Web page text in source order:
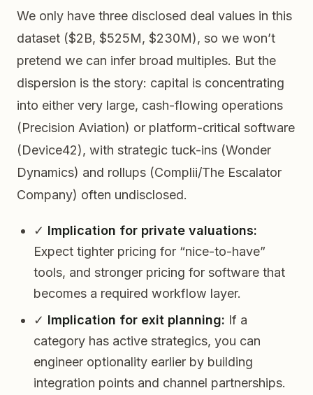
We only have three disclosed deal values in this
dataset ($2B, $525M, $230M), so we won’t
pretend we can infer broad multiples. But the
dispersion is the story: capital is concentrating
into either very large, cash-flowing operations
(Precision Aviation) or platform-critical software
(Device42), with strategic tuck-ins (Wonder
Dynamics) and rollups (Complii/The Escalator
Company) often undisclosed.
✓ Implication for private valuations:
Expect tighter pricing for “nice-to-have”
tools, and stronger pricing for software that
becomes a required workflow layer.
✓ Implication for exit planning: If a
category has active strategics, you can
engineer optionality earlier by building
integration points and channel partnerships.